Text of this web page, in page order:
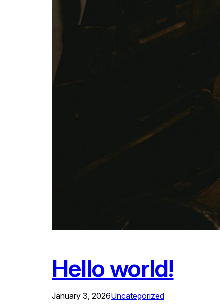
Hello world!
January 3, 2026Uncategorized